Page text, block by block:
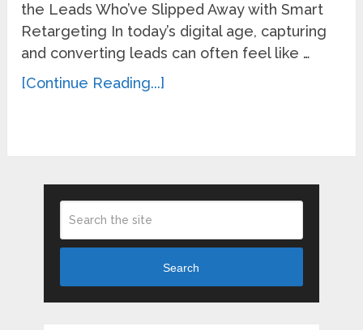
the Leads Who’ve Slipped Away with Smart
Retargeting In today’s digital age, capturing
and converting leads can often feel like …
[Continue Reading...]
Search